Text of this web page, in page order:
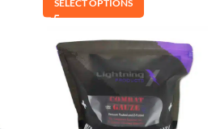
SELECT OPTIONS